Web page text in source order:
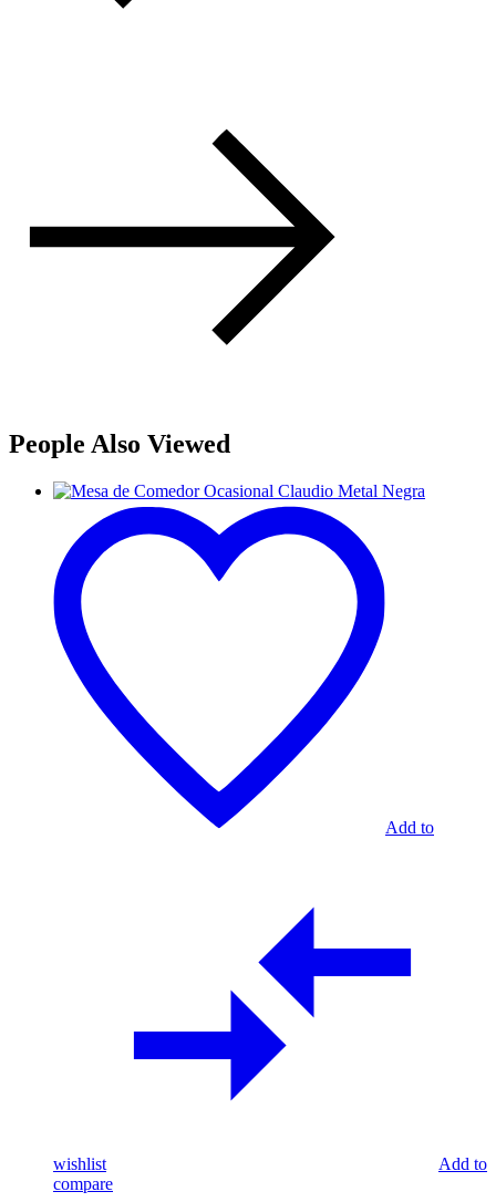
People Also Viewed
Comedor
Ocasional
Claudio
Metal
Negra
Add to
wishlist
Add to
compare